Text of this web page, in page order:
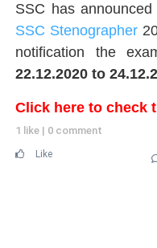
SSC has
SSC Stenographer
notification the
22.12.2020 to
Click here to check
1 like | 0 comment
Like